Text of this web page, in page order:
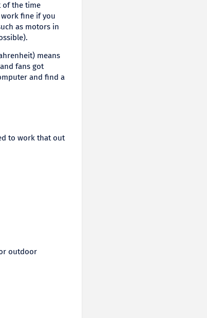
of the time
fine if you
as motors in
means
fans got
and find a
to work that out
outdoor